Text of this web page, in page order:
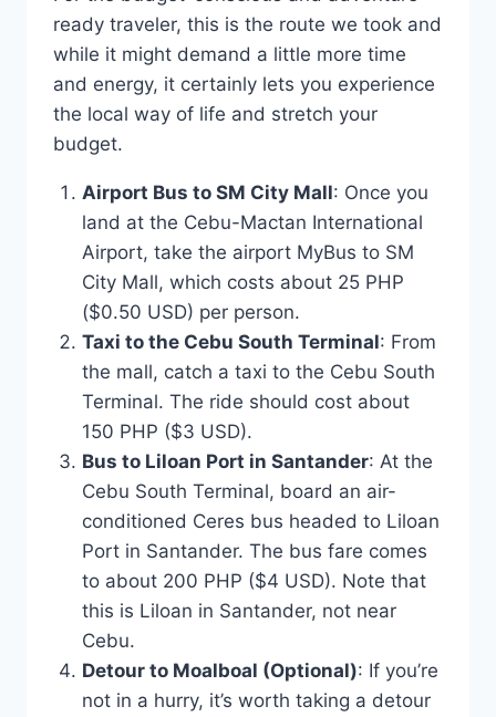
ready traveler, this is the route we took and
while it might demand a little more time
and energy, it certainly lets you experience
the local way of life and stretch your
budget.
Airport Bus to SM City Mall: Once you
land at the Cebu-Mactan International
Airport, take the airport MyBus to SM
City Mall, which costs about 25 PHP
($0.50 USD) per person.
Taxi to the Cebu South Terminal: From
the mall, catch a taxi to the Cebu South
Terminal. The ride should cost about
150 PHP ($3 USD).
Bus to Liloan Port in Santander: At the
Cebu South Terminal, board an air-
conditioned Ceres bus headed to Liloan
Port in Santander. The bus fare comes
to about 200 PHP ($4 USD). Note that
this is Liloan in Santander, not near
Cebu.
Detour to Moalboal (Optional): If you’re
not in a hurry, it’s worth taking a detour